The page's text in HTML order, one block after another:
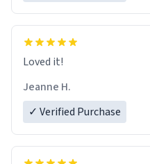
Loved it!
Jeanne H.
✓ Verified Purchase